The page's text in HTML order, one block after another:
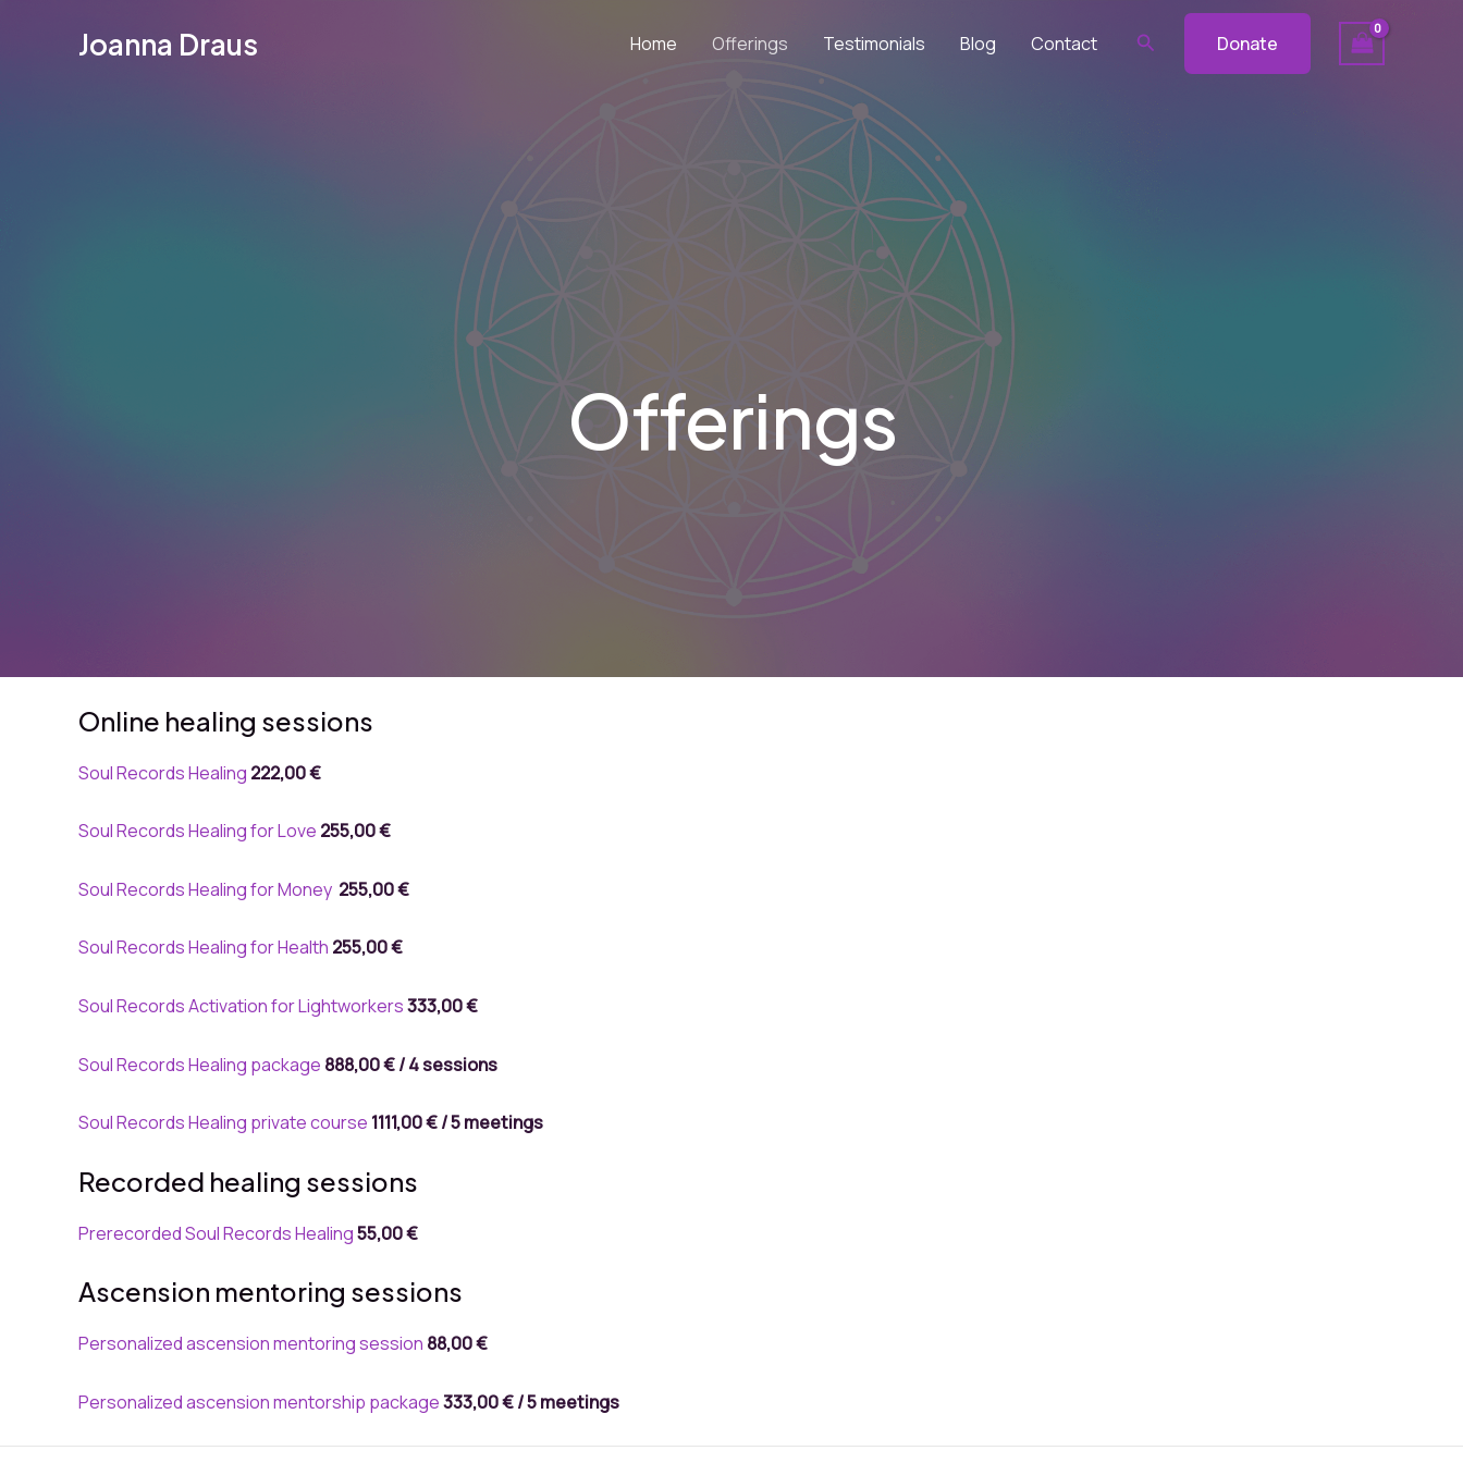
Joanna Draus Home Offerings Testimonials Blog Contact Search Donate
Offerings
Online healing sessions
Soul Records Healing 222,00 €
Soul Records Healing for Love 255,00 €
Soul Records Healing for Money 255,00 €
Soul Records Healing for Health 255,00 €
Soul Records Activation for Lightworkers333,00 €
Soul Records Healing package 888,00 €/ 4sessions
Soul Records Healing private course 1111,00 €/ 5meetings
Recorded healing sessions
Prerecorded Soul Records Healing55,00 €
Ascension mentoring sessions
Personalized ascension mentoring session 88,00 €
Personalized ascension mentorship package333,00 €/ 5 meetings